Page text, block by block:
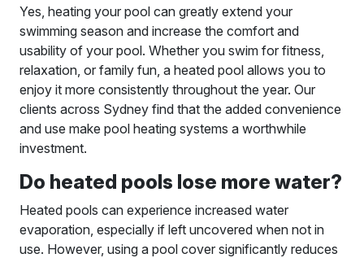
Yes, heating your pool can greatly extend your
swimming season and increase the comfort and
usability of your pool. Whether you swim for fitness,
relaxation, or family fun, a heated pool allows you to
enjoy it more consistently throughout the year. Our
clients across Sydney find that the added convenience
and use make pool heating systems a worthwhile
investment.
Do heated pools lose more water?
Heated pools can experience increased water
evaporation, especially if left uncovered when not in
use. However, using a pool cover significantly reduces